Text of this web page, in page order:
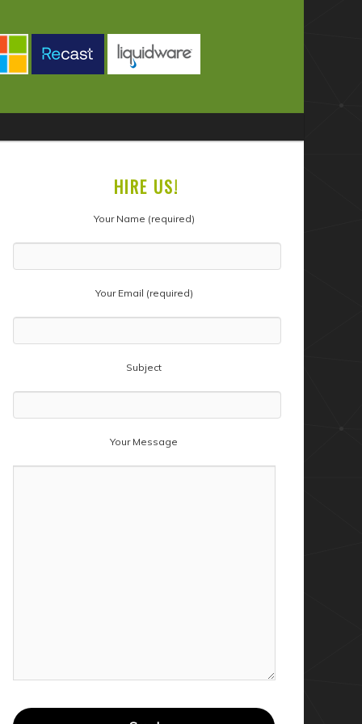
HIRE US!
Your Name (required)
Your Email (required)
Subject
Your Message